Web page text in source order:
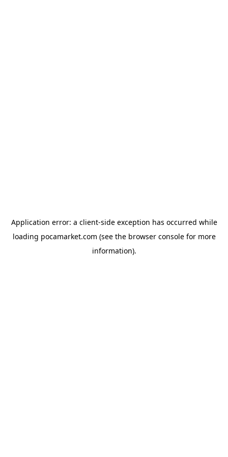
Application error: a client-side exception has occurred while
loading pocamarket.com (see the browser consolefor more
information).